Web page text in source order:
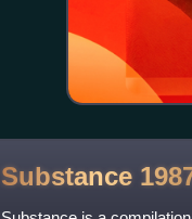
Substance